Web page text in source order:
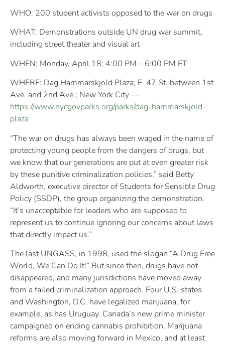
WHO: 200 student activists opposed to the war on drugs
WHAT: Demonstrations outside UN drug war summit,
including street theater and visual art
WHEN: Monday, April 18; 4:00 PM – 6:00 PM ET
WHERE: Dag Hammarskjold Plaza; E. 47 St. between 1st
Ave. and 2nd Ave.; New York City —
https://www.nycgovparks.org/parks/dag-hammarskjold-
plaza
“The war on drugs has always been waged in the name of
protecting young people from the dangers of drugs, but
we know that our generations are put at even greater risk
by these punitive criminalization policies,” said Betty
Aldworth, executive director of Students for Sensible Drug
Policy (SSDP), the group organizing the demonstration.
“It’s unacceptable for leaders who are supposed to
represent us to continue ignoring our concerns about laws
that directly impact us.”
The last UNGASS, in 1998, used the slogan “A Drug Free
World, We Can Do It!” But since then, drugs have not
disappeared, and many jurisdictions have moved away
from a failed criminalization approach. Four U.S. states
and Washington, D.C. have legalized marijuana, for
example, as has Uruguay. Canada’s new prime minister
campaigned on ending cannabis prohibition. Marijuana
reforms are also moving forward in Mexico, and at least